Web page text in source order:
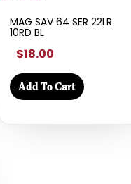
MAG SAV 64 SER 22LR
10RD BL
$18.00
Add To Cart